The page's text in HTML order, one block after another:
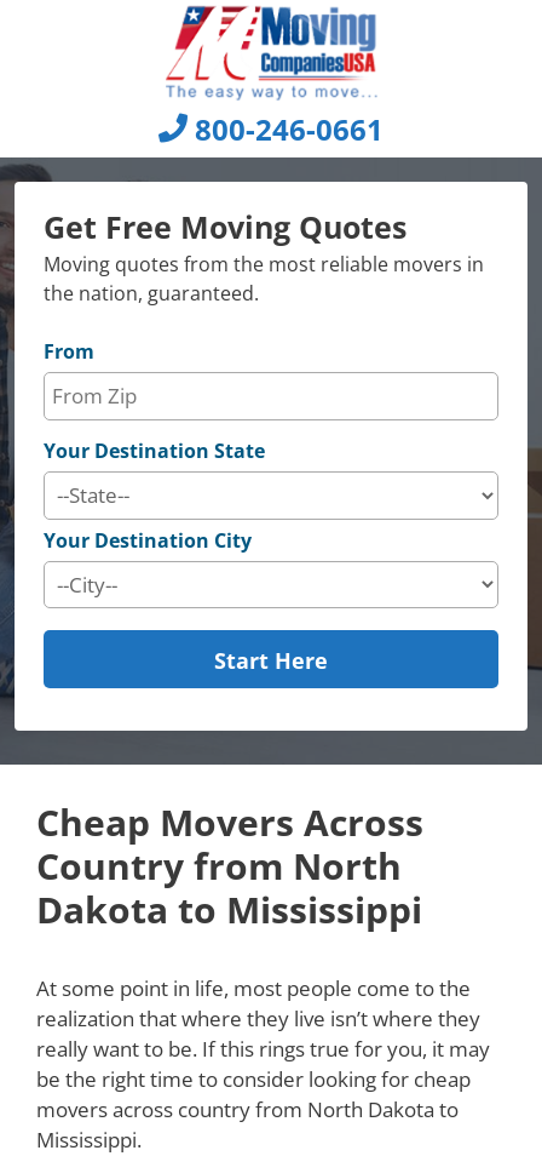
800-246-0661
Get Free Moving Quotes
Moving quotes from the most reliable movers in
the nation, guaranteed.
From
Your Destination State
Your Destination City
Start Here
Cheap Movers Across
Country from North
Dakota to Mississippi
At some point in life, most people come to the
realization that where they live isn’t where they
really want to be. If this rings true for you, it may
be the right time to consider looking for cheap
movers across country from North Dakota to
Mississippi.